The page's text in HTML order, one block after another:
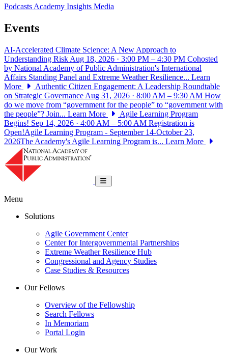
PodcastsAcademy Insights Media
Events
AI-Accelerated Climate Science: A New Approach to
Understanding Risk Aug 18, 2026 · 3:00 PM – 4:30 PM Cohosted
by National Academy of Public Administration's International
Affairs Standing Panel and Extreme Weather Resilience... Learn
More
Authentic Citizen Engagement: A Leadership Roundtable
on Strategic Governance Aug 31, 2026 · 8:00 AM – 9:30 AM How
do we move from “government for the people” to “government with
the people”? Join... Learn More
Agile Learning Program
Begins! Sep 14, 2026 · 4:00 AM – 5:00 AM Registration is
Open!Agile Learning Program - September 14-October 23,
2026The Academy's Agile Learning Program is... Learn More
Toggle navigation
Menu
Solutions
Agile Government Center
Center for Intergovernmental Partnerships
Extreme Weather Resilience Hub
Congressional and Agency Studies
Case Studies & Resources
Our Fellows
Overview of the Fellowship
Search Fellows
In Memoriam
Portal Login
Our Work